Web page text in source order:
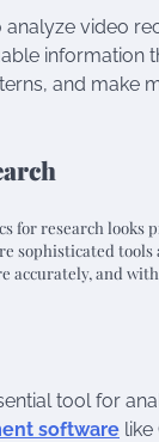
video
information
and make
for research
sophisticated
accurately, and
tool for
software like